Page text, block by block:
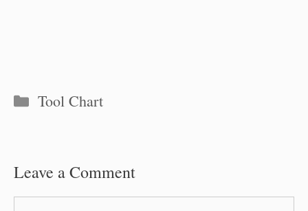
Categories
Tool Chart
Leave a Comment